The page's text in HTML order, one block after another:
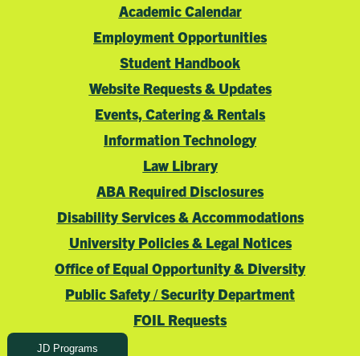
Academic Calendar
Employment Opportunities
Student Handbook
Website Requests & Updates
Events, Catering & Rentals
Information Technology
Law Library
ABA Required Disclosures
Disability Services & Accommodations
University Policies & Legal Notices
Office of Equal Opportunity & Diversity
Public Safety / Security Department
FOIL Requests
JD Programs